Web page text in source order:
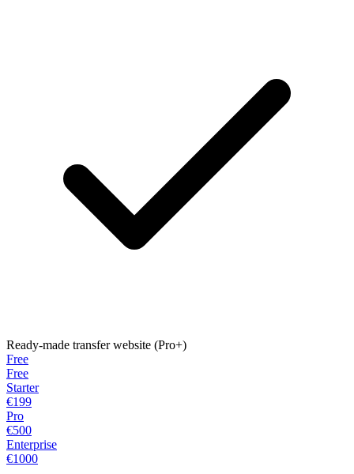
Ready-made transfer website (Pro+)
Free
Free
Starter
€199
Pro
€500
Enterprise
€1000